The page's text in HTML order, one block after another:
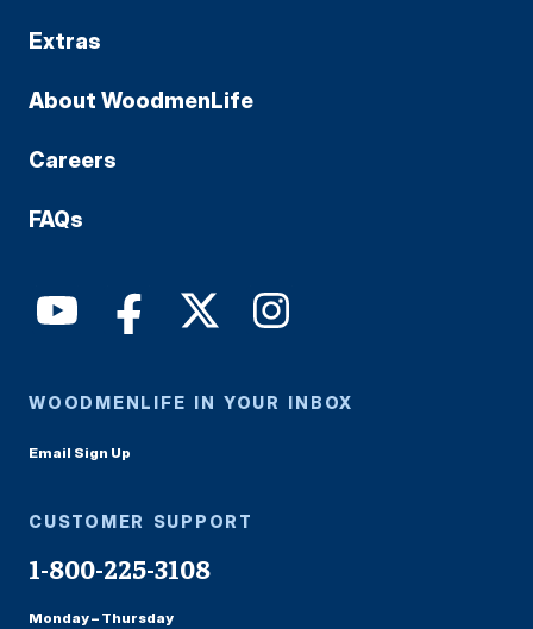
Extras
About WoodmenLife
Careers
FAQs
WOODMENLIFE IN YOUR INBOX
Email Sign Up
CUSTOMER SUPPORT
1-800-225-3108
Monday – Thursday